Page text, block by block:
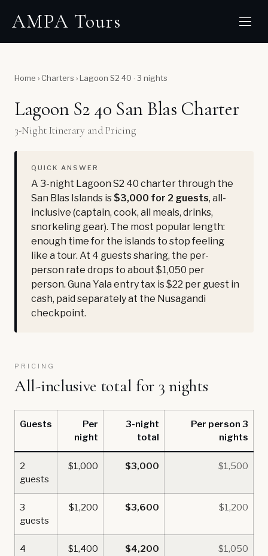
AMPA Tours
Home › Charters ›Lagoon S2 40 · 3 nights
Lagoon S2 40 San Blas Charter
3-Night Itinerary and Pricing
QUICK ANSWER
A 3-night Lagoon S2 40 charter through the
San Blas Islands is $3,000 for 2 guests, all-
inclusive (captain, cook, all meals, drinks,
snorkeling gear). The most popular length:
enough time for the islands to stop feeling
like a tour. At 4 guests sharing, the per-
person rate drops to about $1,050 per
person. Guna Yala entry tax is $22 per guest in
cash, paid separately at the Nusagandi
checkpoint.
PRICING
All-inclusive total for 3 nights
Guests
Per
night
3-night
total
Per person 3
nights
2
guests
$1,000 $3,000 $1,500
3
guests
$1,200 $3,600 $1,200
4
$1,400 $4,200 $1,050